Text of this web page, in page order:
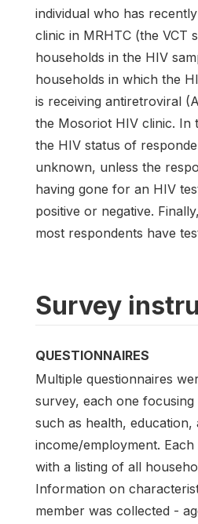
individual who has
clinic in MRHTC (the VCT
households in the HIV
households in which the
is receiving antiretroviral
the Mosoriot HIV clinic. In
the HIV status of
unknown, unless the
having gone for an HIV
positive or negative.
most respondents have
Survey
QUESTIONNAIRES
Multiple questionnaires
survey, each one focusing
such as health, education,
income/employment.
with a listing of all
Information on
member was collected -